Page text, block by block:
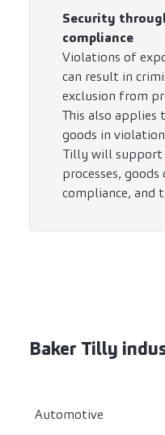
Security
compliance
Violations of
can result in
exclusion from
This also applies
goods in
Tilly will support
processes,
compliance, and
Baker Tilly
Automotive